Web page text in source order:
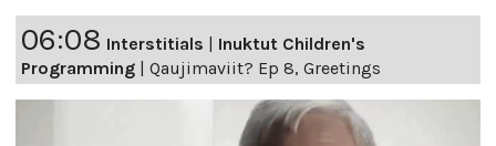
06:08 Interstitials
Inuktut Children's
Programming
Qaujimaviit? Ep 8, Greetings